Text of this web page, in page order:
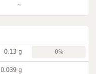
~
0.13 g 0%
0.039 g